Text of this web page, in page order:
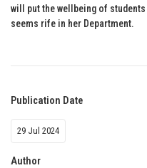
will put the wellbeing of
seems rife in her Department.
Publication Date
29 Jul 2024
Author